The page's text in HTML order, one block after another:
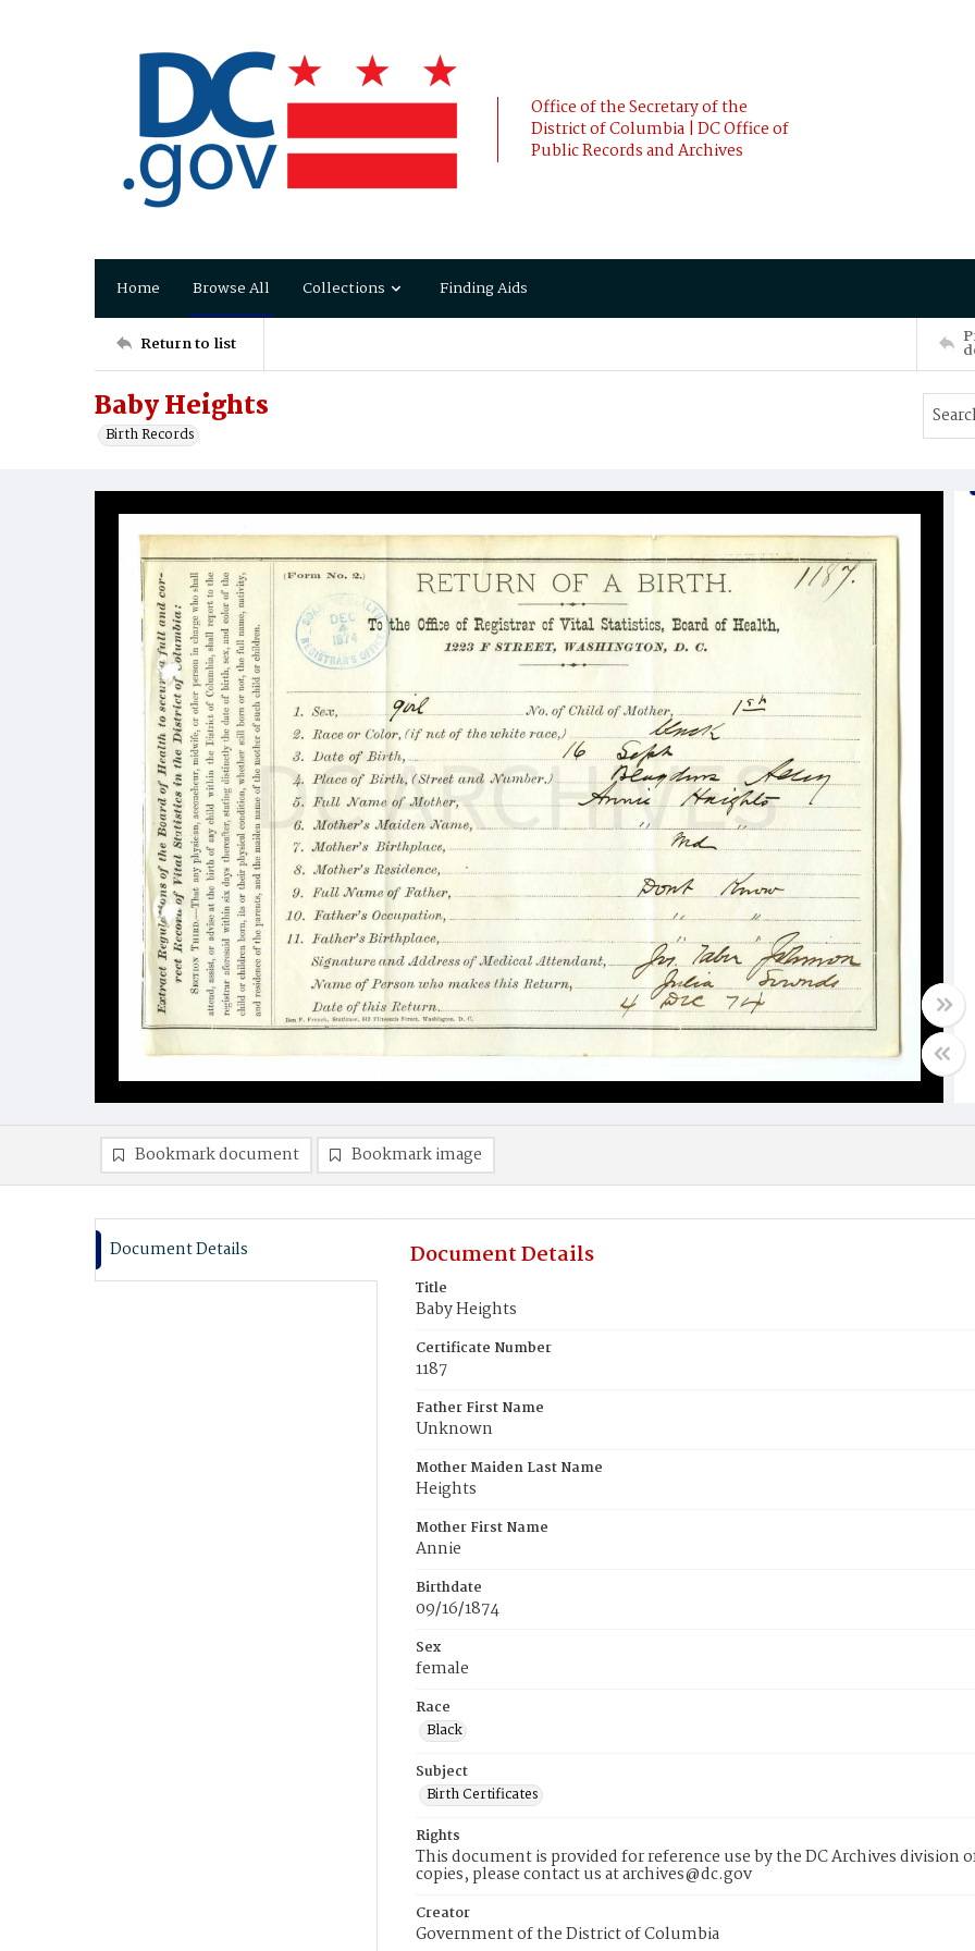
Office of the Secretary of the
District of Columbia | DC Office of
Public Records and Archives
Home Browse All Collections Finding Aids
Return to list
Baby Heights
Birth Records
Bookmark document Bookmark image
Document Details Document Details
Title
Baby Heights
Certificate Number
1187
Father First Name
Unknown
Mother Maiden Last Name
Heights
Mother First Name
Annie
Birthdate
09/16/1874
Sex
female
Race
Black
Subject
Birth Certificates
Rights
This document is provided for reference use by the DC Archives division
copies, please contact us at archives@dc.gov
Creator
Government of the District of Columbia